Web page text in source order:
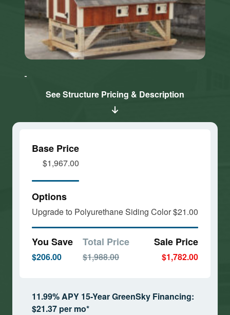
Click here
Marketing
and load
Click here
Marketing
and loadSee Structure Pricing & Description
Base Price
$1,967.00
Options
Upgrade to Polyurethane Siding Color$21.00
You Save
$206.00
Total Price
$1,988.00
Sale Price
$1,782.00
11.99% APY 15-Year GreenSky Financing:
$21.37 per mo*